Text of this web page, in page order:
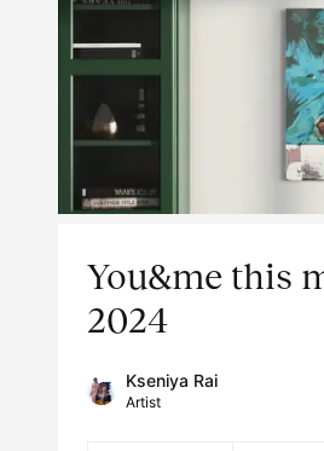
You&me this
2024
Kseniya Rai
Artist